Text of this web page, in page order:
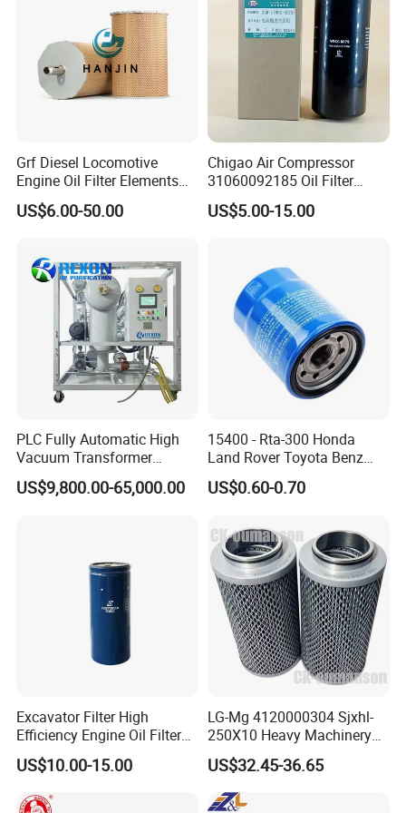
determination of the bubble point.
in Songjiang,Shanghai.And our production was
start from 2010.In the past few years,we group
up from a small workshop into a world factory.
Filtering material and support
Usually used material:
Filberglass ( We use the USA iported material when the
filtering accuracy is less than 3 micron)
Grf Diesel Locomotive
Engine Oil Filter Elements
for Locomotive 40056007
132X1902 84A220402p7
US$6.00-50.00
Chigao Air Compressor
31060092185 Oil Filter
11/15sfb Oil Filter 22/37sf
Oil Filter Zgw-1, Whx-6079
US$5.00-15.00
PLC Fully Automatic High
Vacuum Transformer
Dielectric Oil Filtration Plant,
Oil Purifier 10000L/H
US$9,800.00-65,000.00
15400 - Rta-300 Honda
Land Rover Toyota Benz
BMW Volvo Hyundai Nissan
Air Conditioning Filter Air
0em/Dem Filter Production
US$0.60-0.70
Excavator Filter High
Efficiency Engine Oil Filter
1r1807 for
Caterpillar312D2/312D2gc/
c/325D/329dl/330b
US$10.00-15.00
LG-Mg 4120000304 Sjxhl-
250X10 Heavy Machinery
Hydraulic Oil Filter
US$32.45-36.65